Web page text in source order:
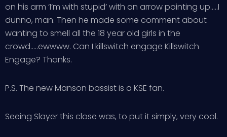
on his arm ‘I’m with stupid’ with an arrow pointing up…..I
dunno, man. Then he made some comment about
wanting to smell all the 18 year old girls in the
crowd…..ewwww. Can I killswitch engage Killswitch
Engage? Thanks.
P.S. The new Manson bassist is a KSE fan.
Seeing Slayer this close was, to put it simply, very cool.